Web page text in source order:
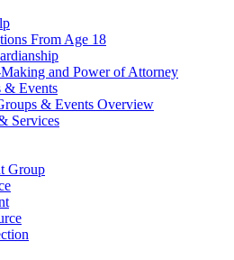
From Age 18
and Power of Attorney
& Events
& Events Overview
Services
Group